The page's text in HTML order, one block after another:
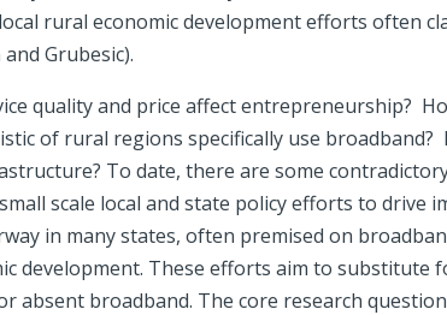
rural economic development efforts often
Grubesic).
quality and price affect entrepreneurship?
of rural regions specifically use broadband?
To date, there are some
scale local and state policy efforts to drive
in many states, often premised on
development. These efforts aim to substitute
absent broadband. The core research